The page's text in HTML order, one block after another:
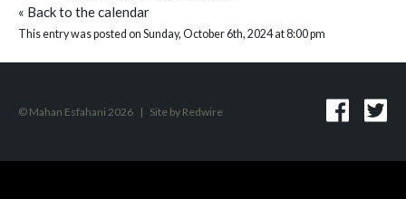
« Back to the calendar
This entry was posted on Sunday, October 6th, 2024 at 8:00 pm
© Mahan Esfahani 2026 | Site by Redwire